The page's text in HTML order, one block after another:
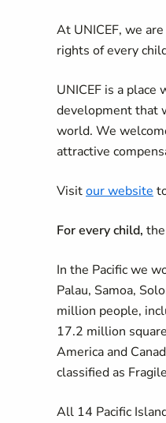
At UNICEF, we
rights of every
UNICEF is a
development that
world. We
attractive
Visitour website
For every child,
In the Pacific we
Palau, Samoa,
million people,
17.2 million
America and
classified as
All 14 Pacific